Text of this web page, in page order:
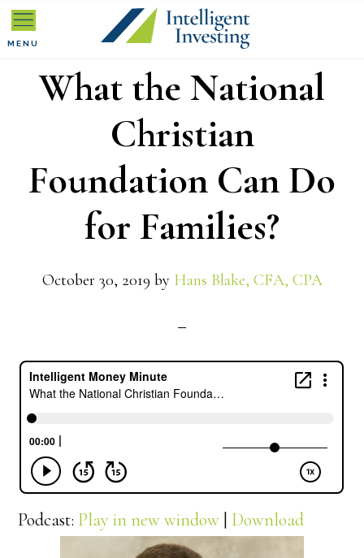
Skip
to
primary
navigation
Skip
to
content
Skip
to
primaryWhat the National
Christian
Foundation Can Do
for Families?
October 30, 2019 by Hans Blake, CFA, CPA
Podcast: Play in new window | Download
MENU